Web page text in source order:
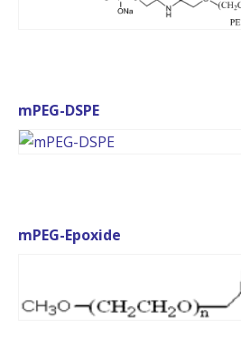
mPEG-DSPE
mPEG-Epoxide